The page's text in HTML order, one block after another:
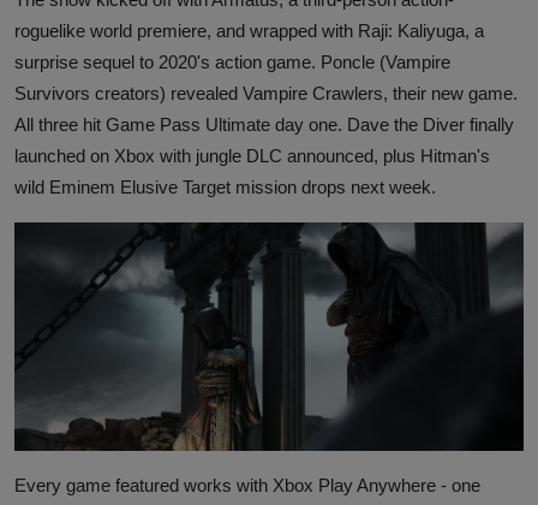
roguelike world premiere, and wrapped with Raji: Kaliyuga, a
surprise sequel to 2020's action game. Poncle (Vampire
Survivors creators) revealed Vampire Crawlers, their new game.
All three hit Game Pass Ultimate day one. Dave the Diver finally
launched on Xbox with jungle DLC announced, plus Hitman's
wild Eminem Elusive Target mission drops next week.
Every game featured works with Xbox Play Anywhere - one